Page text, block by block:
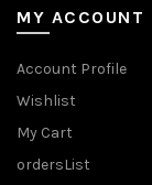
MY ACCOUNT
Account Profile
Wishlist
My Cart
ordersList